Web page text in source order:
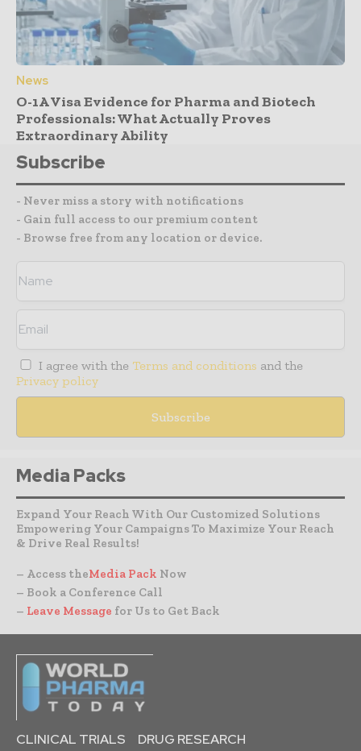
News
O-1A Visa Evidence for Pharma and Biotech
Professionals: What Actually Proves
Extraordinary Ability
Subscribe
- Never miss a story with notifications
- Gain full access to our premium content
- Browse free from any location or device.
I agree with the Terms and conditions and the
Privacy policy
Media Packs
Expand Your Reach With Our Customized Solutions
Empowering Your Campaigns To Maximize Your Reach
& Drive Real Results!
– Access theMedia Pack Now
– Book a Conference Call
– Leave Message for Us to Get Back
CLINICAL TRIALS
DRUG RESEARCH